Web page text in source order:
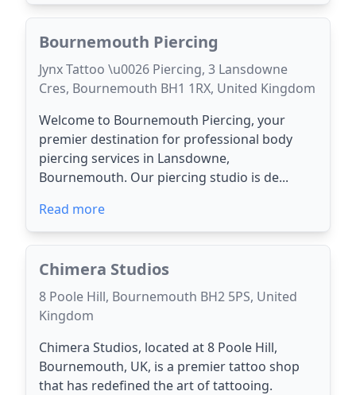
Bournemouth Piercing
Jynx Tattoo \u0026 Piercing, 3 Lansdowne
Cres, Bournemouth BH1 1RX, United Kingdom
Welcome to Bournemouth Piercing, your
premier destination for professional body
piercing services in Lansdowne,
Bournemouth. Our piercing studio is de...
Read more
Chimera Studios
8 Poole Hill, Bournemouth BH2 5PS, United
Kingdom
Chimera Studios, located at 8 Poole Hill,
Bournemouth, UK, is a premier tattoo shop
that has redefined the art of tattooing.